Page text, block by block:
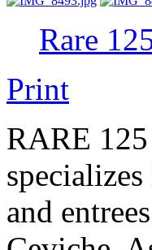
Rare
Print
RARE
and